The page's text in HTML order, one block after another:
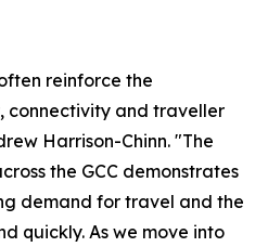
reinforce the
connectivity and traveller
Harrison-Chinn. "The
the GCC demonstrates
demand for travel and the
quickly. As we move into